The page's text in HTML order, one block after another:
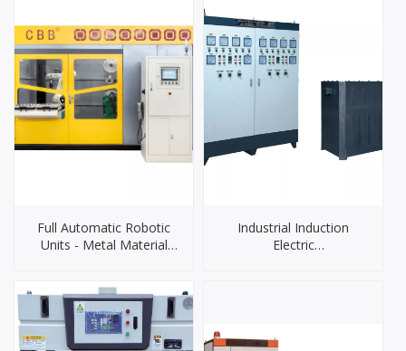
Full Automatic Robotic
Units - Metal Material
Industrial Induction
Electric